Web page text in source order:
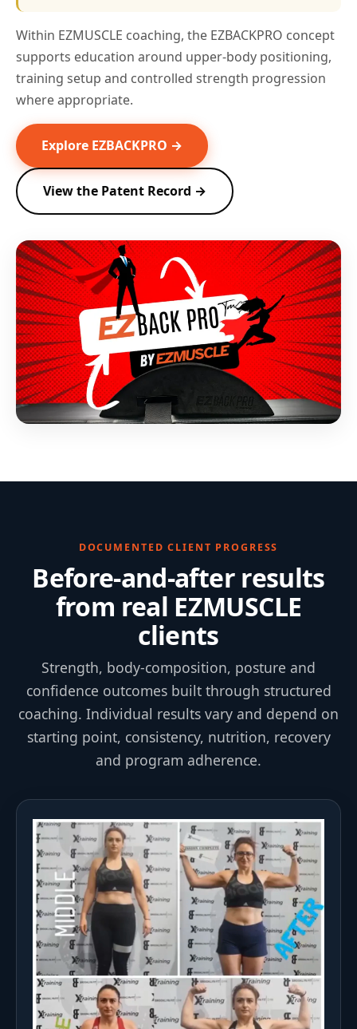
Within EZMUSCLE coaching, the EZBACKPRO concept
supports education around upper-body positioning,
training setup and controlled strength progression
where appropriate.
Explore EZBACKPRO →
View the Patent Record →
DOCUMENTED CLIENT PROGRESS
Before-and-after results
from real EZMUSCLE
clients
Strength, body-composition, posture and
confidence outcomes built through structured
coaching. Individual results vary and depend on
starting point, consistency, nutrition, recovery
and program adherence.